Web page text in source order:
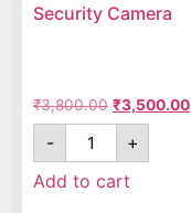
Security Camera
₹3,800.00 ₹3,500.00
-
+
Add to cart